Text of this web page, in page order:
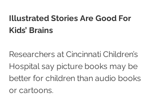
Illustrated Stories Are Good For
Kids’ Brains
Researchers at Cincinnati Children’s
Hospital say picture books may be
better for children than audio books
or cartoons.